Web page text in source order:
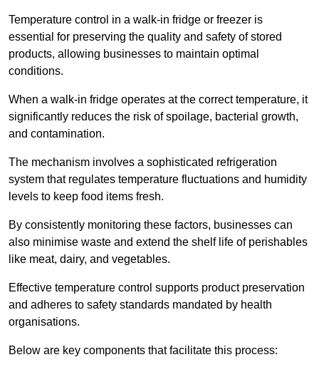
Temperature control in a walk-in fridge or freezer is
essential for preserving the quality and safety of stored
products, allowing businesses to maintain optimal
conditions.
When a walk-in fridge operates at the correct temperature, it
significantly reduces the risk of spoilage, bacterial growth,
and contamination.
The mechanism involves a sophisticated refrigeration
system that regulates temperature fluctuations and humidity
levels to keep food items fresh.
By consistently monitoring these factors, businesses can
also minimise waste and extend the shelf life of perishables
like meat, dairy, and vegetables.
Effective temperature control supports product preservation
and adheres to safety standards mandated by health
organisations.
Below are key components that facilitate this process: